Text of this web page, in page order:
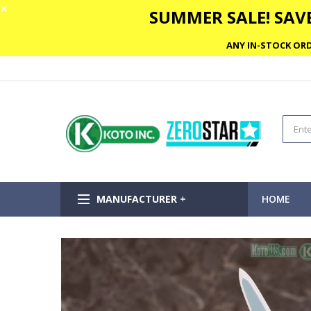
✕ SUMMER SALE!
ANY IN-STOCK
MANUFACTURER + HOME
of